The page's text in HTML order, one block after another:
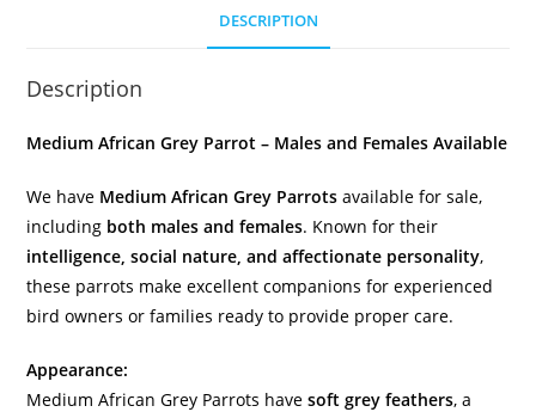
DESCRIPTION
Description
Medium African Grey Parrot – Males and Females Available
We have Medium African Grey Parrots available for sale,
including both males and females. Known for their
intelligence, social nature, and affectionate personality,
these parrots make excellent companions for experienced
bird owners or families ready to provide proper care.
Appearance:
Medium African Grey Parrots havesoft grey feathers, a